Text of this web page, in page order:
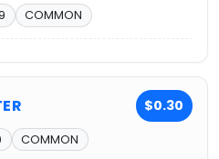
COMMON
$0.30
COMMON